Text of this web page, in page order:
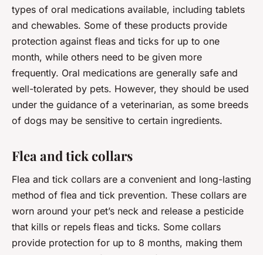
types of oral medications available, including tablets
and chewables. Some of these products provide
protection against fleas and ticks for up to one
month, while others need to be given more
frequently. Oral medications are generally safe and
well-tolerated by pets. However, they should be used
under the guidance of a veterinarian, as some breeds
of dogs may be sensitive to certain ingredients.
Flea and tick collars
Flea and tick collars are a convenient and long-lasting
method of flea and tick prevention. These collars are
worn around your pet’s neck and release a pesticide
that kills or repels fleas and ticks. Some collars
provide protection for up to 8 months, making them